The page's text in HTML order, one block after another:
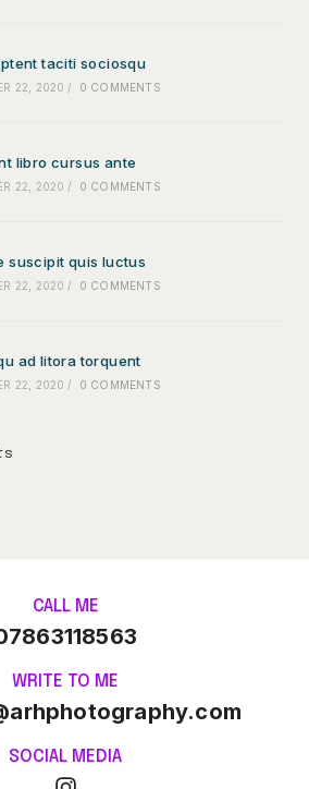
taciti sociosqu
22, 2020 / 0 COMMENTS
libro cursus ante
22, 2020 / 0 COMMENTS
suscipit quis luctus
22, 2020 / 0 COMMENTS
ad litora torquent
22, 2020 / 0 COMMENTS
CALL ME
WRITE TO ME
SOCIAL MEDIA